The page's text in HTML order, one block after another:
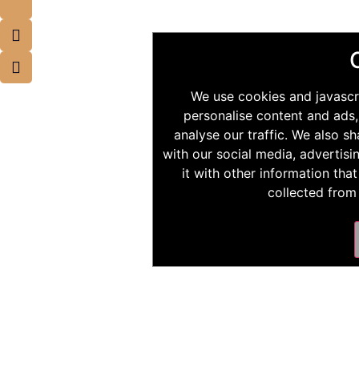
We use cookies and
personalise content and
analyse our traffic. We also
with our social media,
it with other information
collected